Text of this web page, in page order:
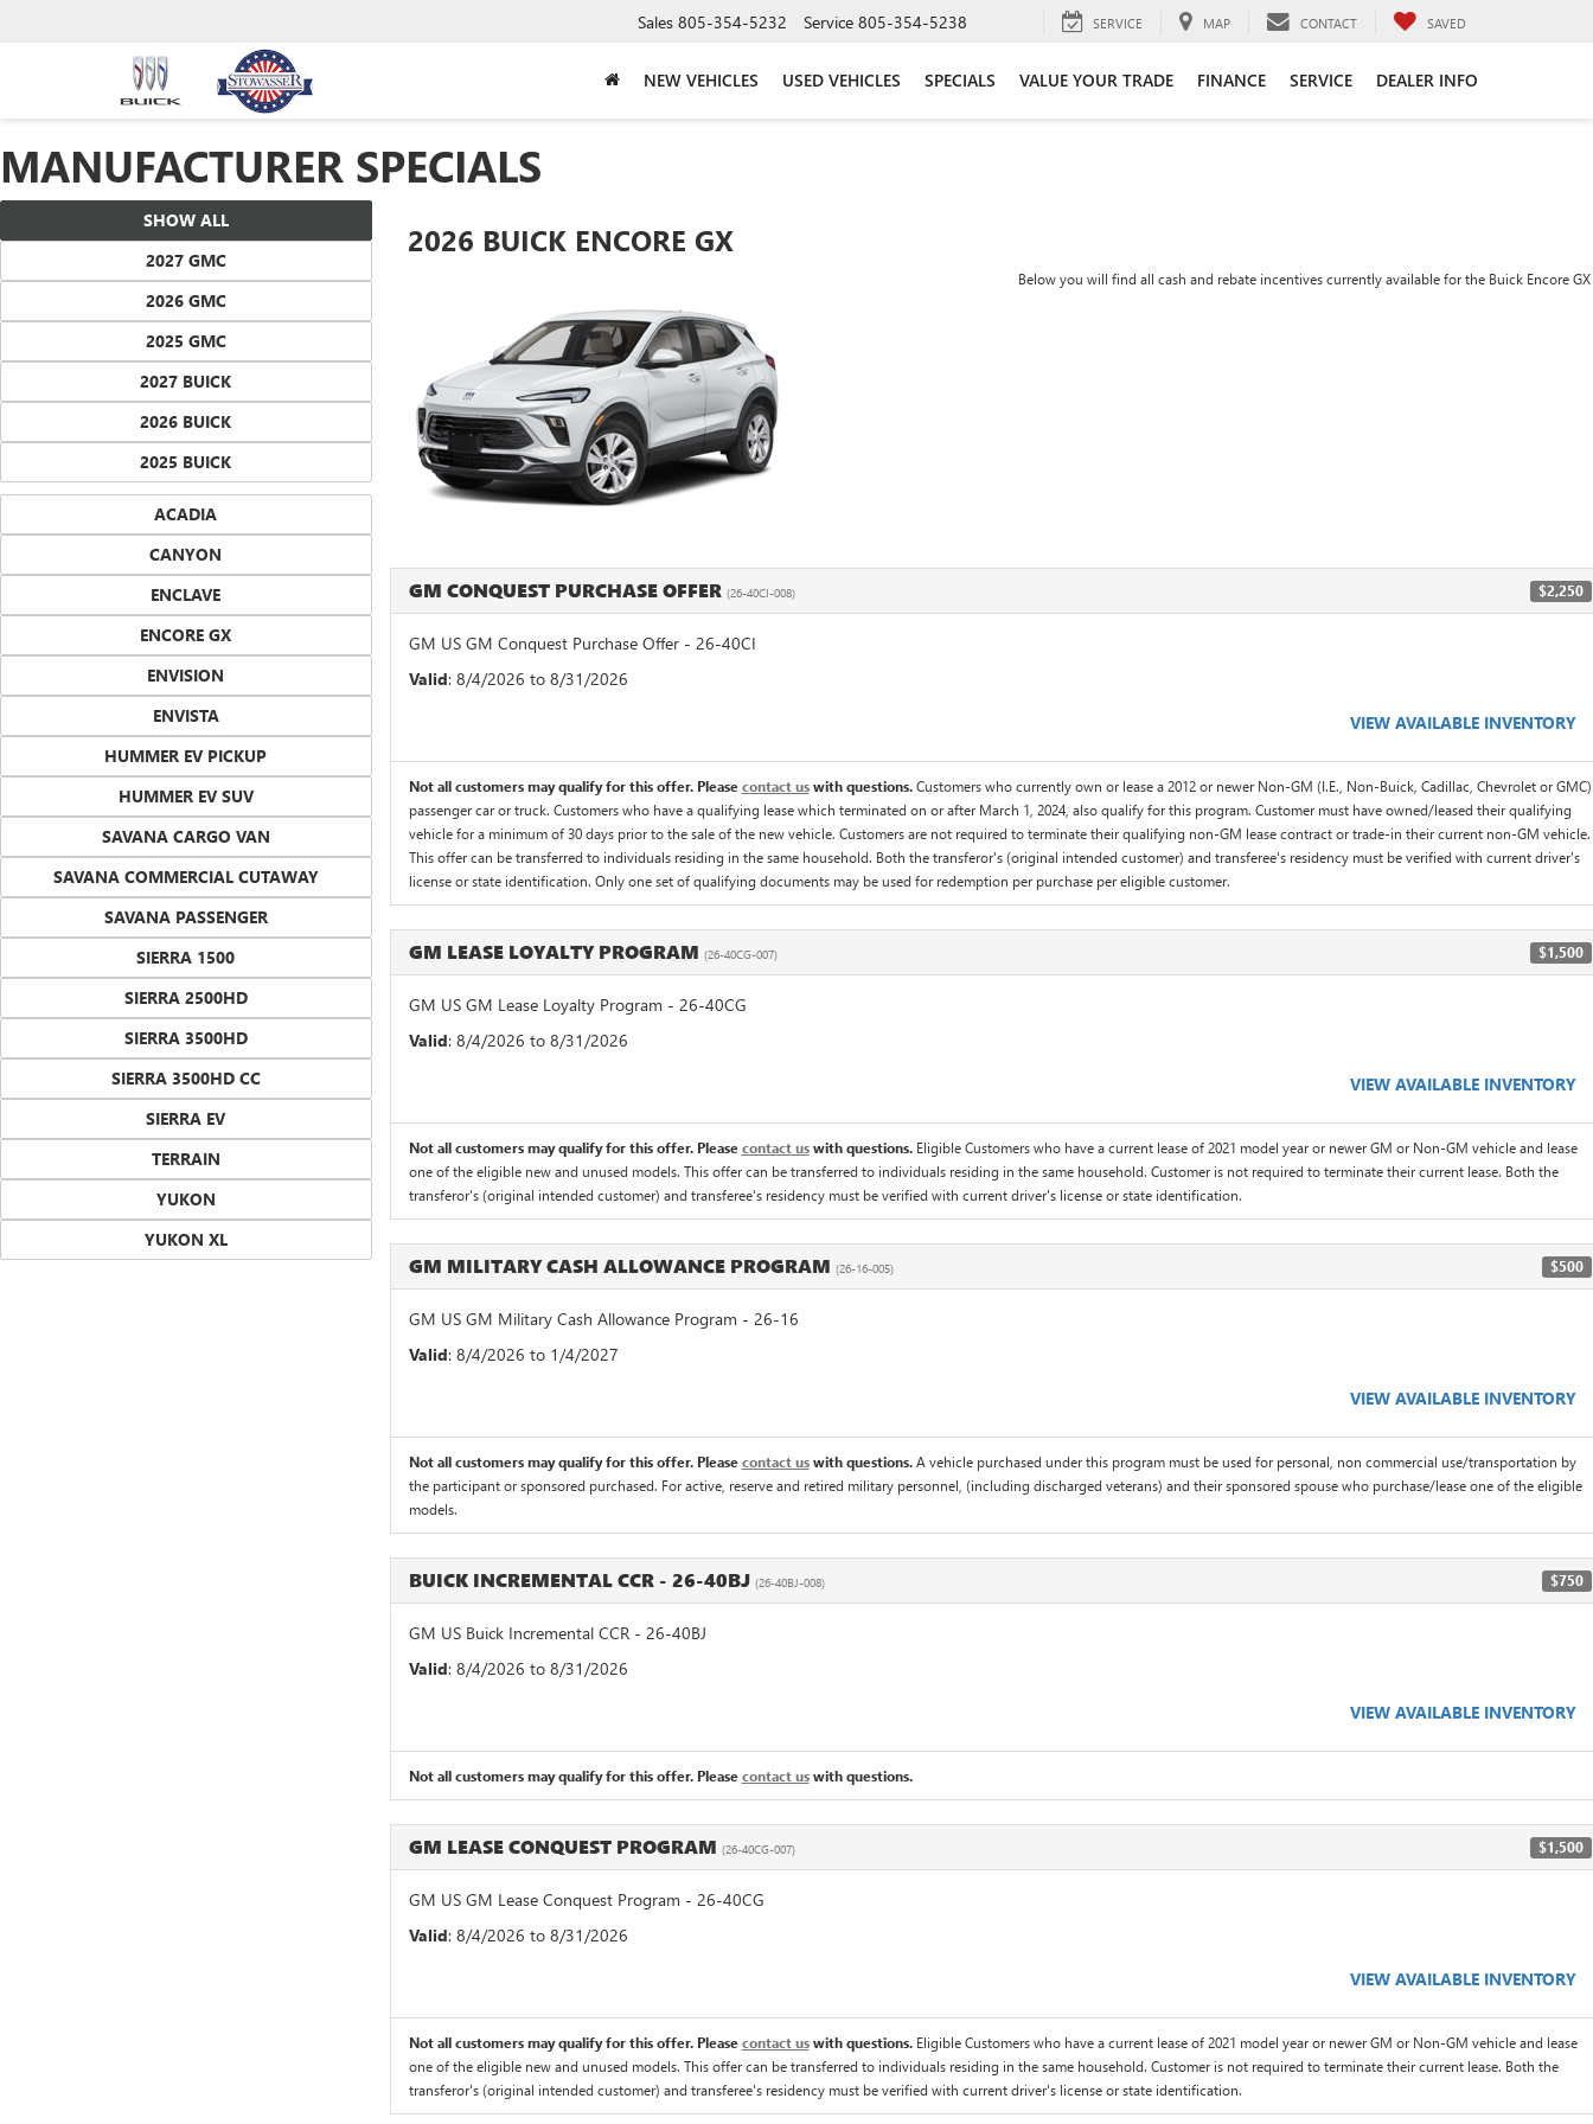
Sales 805-354-5232 Service 805-354-5238 SERVICE MAP CONTACT SAVED
NEW VEHICLES USED VEHICLES SPECIALS VALUE YOUR TRADE FINANCE SERVICE DEALER INFO
MANUFACTURER SPECIALS
SHOW ALL
2027 GMC
2026 GMC
2025 GMC
2027 BUICK
2026 BUICK
2025 BUICK
ACADIA
CANYON
ENCLAVE
ENCORE GX
ENVISION
ENVISTA
HUMMER EV PICKUP
HUMMER EV SUV
SAVANA CARGO VAN
SAVANA COMMERCIAL CUTAWAY
SAVANA PASSENGER
SIERRA 1500
SIERRA 2500HD
SIERRA 3500HD
SIERRA 3500HD CC
SIERRA EV
TERRAIN
YUKON
YUKON XL
2026 BUICK ENCORE GX
Below you will find all cash and rebate incentives currently available for the Buick Encore GX
GM CONQUEST PURCHASE OFFER (26-40CI-008) $2,250
GM US GM Conquest Purchase Offer - 26-40CI
Valid: 8/4/2026 to 8/31/2026
VIEW AVAILABLE INVENTORY
Not all customers may qualify for this offer. Pleasecontact uswith questions.Customers who currently own or lease a 2012 or newer Non-GM (I.E., Non-Buick, Cadillac, Chevrolet or GMC)
passenger car or truck. Customers who have a qualifying lease which terminated on or after March 1, 2024, also qualify for this program. Customer must have owned/leased their qualifying
vehicle for a minimum of 30 days prior to the sale of the new vehicle. Customers are not required to terminate their qualifying non-GM lease contract or trade-in their current non-GM vehicle.
This offer can be transferred to individuals residing in the same household. Both the transferor's (original intended customer) and transferee's residency must be verified with current driver's
license or state identification. Only one set of qualifying documents may be used for redemption per purchase per eligible customer.
GM LEASE LOYALTY PROGRAM (26-40CG-007) $1,500
GM US GM Lease Loyalty Program - 26-40CG
Valid: 8/4/2026 to 8/31/2026
VIEW AVAILABLE INVENTORY
Not all customers may qualify for this offer. Pleasecontact uswith questions. Eligible Customers who have a current lease of 2021 model year or newer GM or Non-GM vehicle and lease
one of the eligible new and unused models. This offer can be transferred to individuals residing in the same household. Customer is not required to terminate their current lease. Both the
transferor's (original intended customer) and transferee's residency must be verified with current driver's license or state identification.
GM MILITARY CASH ALLOWANCE PROGRAM (26-16-005) $500
GM US GM Military Cash Allowance Program - 26-16
Valid: 8/4/2026 to 1/4/2027
VIEW AVAILABLE INVENTORY
Not all customers may qualify for this offer. Pleasecontact uswith questions.A vehicle purchased under this program must be used for personal, non commercial use/transportation by
the participant or sponsored purchased. For active, reserve and retired military personnel, (including discharged veterans) and their sponsored spouse who purchase/lease one of the eligible
models.
BUICK INCREMENTAL CCR - 26-40BJ (26-40BJ-008) $750
GM US Buick Incremental CCR - 26-40BJ
Valid: 8/4/2026 to 8/31/2026
VIEW AVAILABLE INVENTORY
Not all customers may qualify for this offer. Pleasecontact uswith questions.
GM LEASE CONQUEST PROGRAM (26-40CG-007) $1,500
GM US GM Lease Conquest Program - 26-40CG
Valid: 8/4/2026 to 8/31/2026
VIEW AVAILABLE INVENTORY
Not all customers may qualify for this offer. Pleasecontact uswith questions. Eligible Customers who have a current lease of 2021 model year or newer GM or Non-GM vehicle and lease
one of the eligible new and unused models. This offer can be transferred to individuals residing in the same household. Customer is not required to terminate their current lease. Both the
transferor's (original intended customer) and transferee's residency must be verified with current driver's license or state identification.